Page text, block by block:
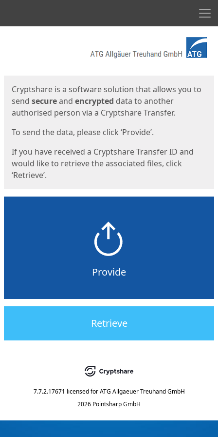
Cryptshare is a software solution that allows you to
send secureand encrypted data to another
authorised person via a Cryptshare Transfer.
To send the data, please click ‘Provide’.
If you have received a Cryptshare Transfer ID and
would like to retrieve the associated files, click
‘Retrieve’.
Provide
Retrieve
7.7.2.17671 licensed for ATG Allgaeuer Treuhand GmbH
2026 Pointsharp GmbH